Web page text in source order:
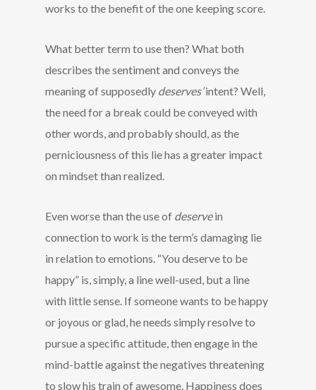
works to the benefit of the one keeping score.
What better term to use then? What both
describes the sentiment and conveys the
meaning of supposedly deserves’intent? Well,
the need for a break could be conveyed with
other words, and probably should, as the
perniciousness of this lie has a greater impact
on mindset than realized.
Even worse than the use of deservein
connection to work is the term’s damaging lie
in relation to emotions. “You deserve to be
happy” is, simply, a line well-used, but a line
with little sense. If someone wants to be happy
or joyous or glad, he needs simply resolve to
pursue a specific attitude, then engage in the
mind-battle against the negatives threatening
to slow his train of awesome. Happiness does